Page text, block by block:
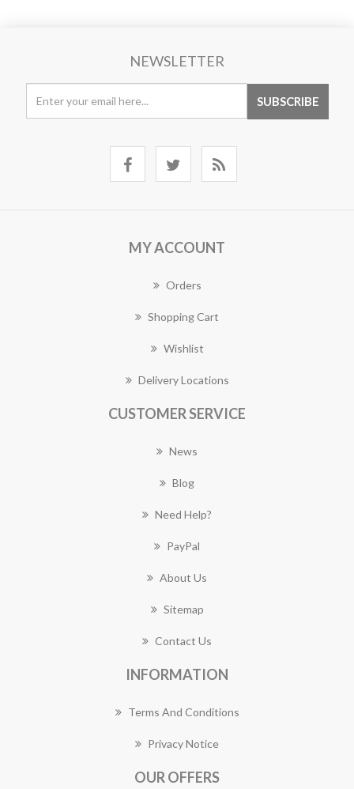
NEWSLETTER
MY ACCOUNT
Orders
Shopping Cart
Wishlist
Delivery Locations
CUSTOMER SERVICE
News
Blog
Need Help?
PayPal
About Us
Sitemap
Contact Us
INFORMATION
Terms And Conditions
Privacy Notice
OUR OFFERS